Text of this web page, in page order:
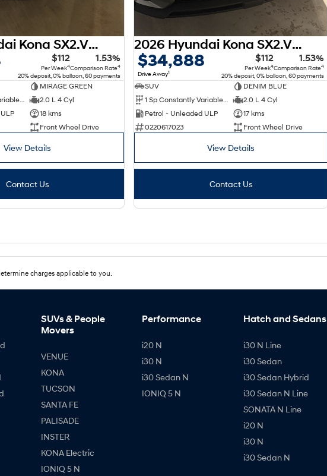
2026 Hyundai Kona SX2.V3 MY26
$112
Per Week4
1.53%
Comparison Rate4
20% deposit, 0% balloon, 60 payments
MIRAGE GREEN
1 Sp Constantly Variable Transmission
2.0 L 4 Cyl
18 kms
Front Wheel Drive
View Details
Contact Us
2026 Hyundai Kona SX2.V3 MY26
$34,888
Drive Away1
$112
Per Week4
1.53%
Comparison Rate4
20% deposit, 0% balloon, 60 payments
SUV
DENIM BLUE
1 Sp Constantly Variable Transmission
2.0 L 4 Cyl
Petrol - Unleaded ULP
17 kms
0220617023
Front Wheel Drive
View Details
Contact Us
charges applicable to you.
SUVs & People
Movers
VENUE
KONA
TUCSON
SANTA FE
PALISADE
INSTER
KONA Electric
IONIQ 5 N
Performance
i20 N
i30 N
i30 Sedan N
IONIQ 5 N
Hatch and Sedans
i30 N Line
i30 Sedan
i30 Sedan Hybrid
i30 Sedan N Line
SONATA N Line
i20 N
i30 N
i30 Sedan N